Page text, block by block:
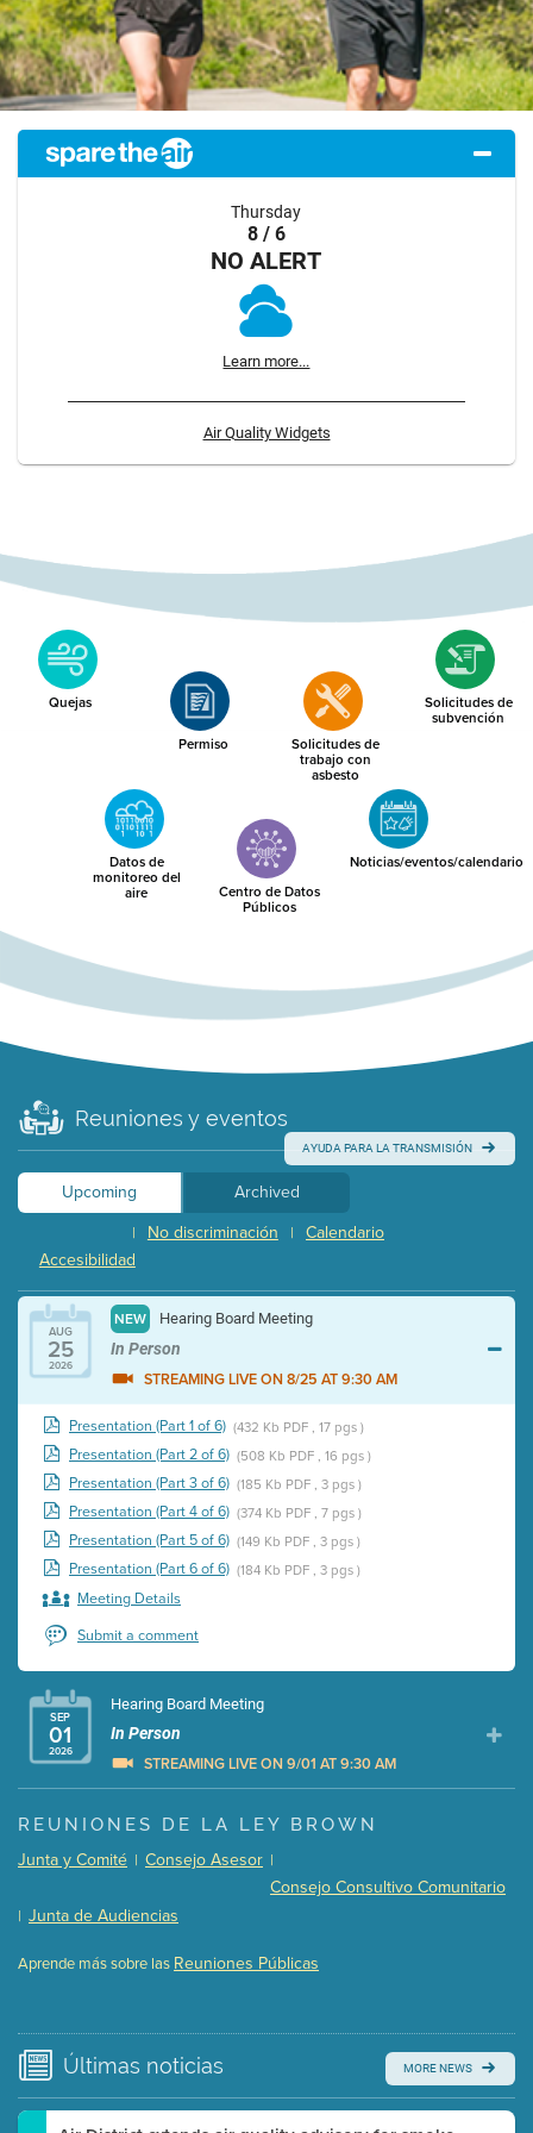
Thursday
8 / 6
NO ALERT
Learn more...
Air Quality Widgets
Quejas
Permiso Solicitudes de
trabajo con
asbesto
Solicitudes de
subvención
Datos de
monitoreo del
aire Centro de Datos
Públicos
Noticias/eventos/calendario
Reuniones y eventos
AYUDA PARA LA TRANSMISIÓN
Upcoming
Archived
Calendario
|
No discriminación
|
Accesibilidad
AUG
25
2026
NEW Hearing Board Meeting
In Person
STREAMING LIVE ON 8/25 AT 9:30 AM
Presentation (Part 1 of 6) (432 Kb PDF , 17 pgs )
Presentation (Part 2 of 6) (508 Kb PDF , 16 pgs )
Presentation (Part 3 of 6) (185 Kb PDF , 3 pgs )
Presentation (Part 4 of 6) (374 Kb PDF , 7 pgs )
Presentation (Part 5 of 6) (149 Kb PDF , 3 pgs )
Presentation (Part 6 of 6) (184 Kb PDF , 3 pgs )
Meeting Details
Submit a comment
SEP
01
2026
Hearing Board Meeting
In Person
STREAMING LIVE ON 9/01 AT 9:30 AM
Presentation (Part 1 of 3) (5 Mb PDF , 87 pgs )
Presentation (Part 3 of 3) (168 Kb PDF , 3 pgs )
Meeting Details
Watch for real-time closed captioning with agenda
REUNIONES DE LA LEY BROWN
Junta y Comité | Consejo Asesor |
Consejo Consultivo Comunitario
| Junta de Audiencias
Aprende más sobre las Reuniones Públicas
Últimas noticias MORE NEWS